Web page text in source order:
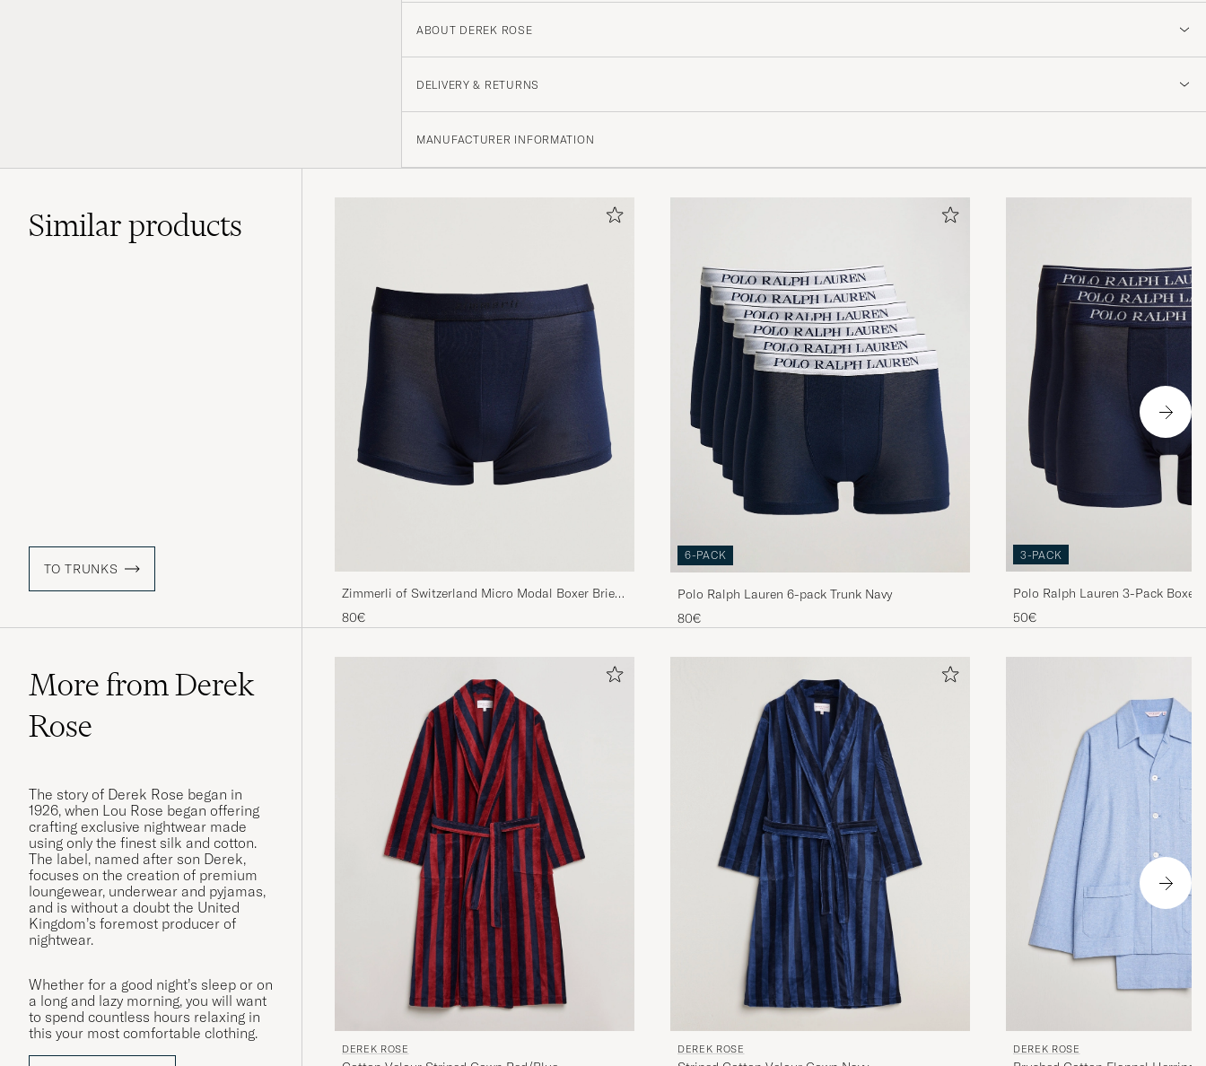
5
ABOUT DEREK ROSE
DELIVERY & RETURNS
MANUFACTURER INFORMATION
Similarproducts
TO TRUNKS
Zimmerli of Switzerland Micro Modal Boxer Briefs
Navy
80€
6-PACK
Polo Ralph Lauren 6-pack Trunk Navy
80€
3-PACK
Polo Ralph Lauren 3-Pack Boxer
50€
More from Derek
Rose
The story of Derek Rose began in
1926, when Lou Rose began offering
crafting exclusive nightwear made
using only the finest silk and cotton.
The label, named after son Derek,
focuses on the creation of premium
loungewear, underwear and pyjamas,
and is without a doubt the United
Kingdom’s foremost producer of
nightwear.
Whether for a good night’s sleep or on
a long and lazy morning, you will want
to spend countless hours relaxing in
this your most comfortable clothing.
DEREK ROSE DEREK ROSE DEREK ROSE